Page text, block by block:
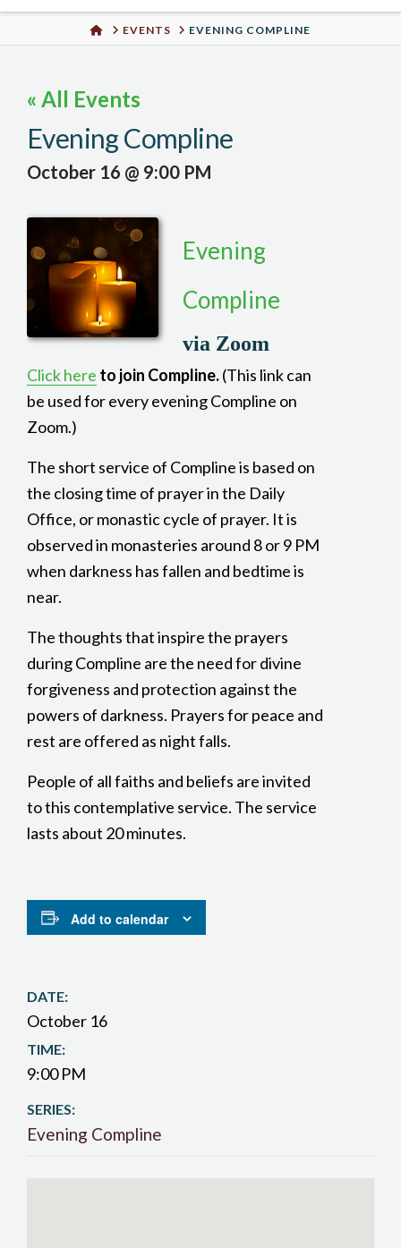
Urban
HOMEEVENTS EVENING COMPLINE
« All Events
Evening Compline
October 16 @ 9:00 PM
Evening
Compline
via Zoom
Click here to join Compline.(This link can
be used for every evening Compline on
Zoom.)
The short service of Compline is based on
the closing time of prayer in the Daily
Office, or monastic cycle of prayer. It is
observed in monasteries around 8 or 9 PM
when darkness has fallen and bedtime is
near.
The thoughts that inspire the prayers
during Compline are the need for divine
forgiveness and protection against the
powers of darkness. Prayers for peace and
rest are offered as night falls.
People of all faiths and beliefs are invited
to this contemplative service. The service
lasts about 20 minutes.
Add to calendar
DATE:
October 16
TIME:
9:00 PM
SERIES:
Evening Compline